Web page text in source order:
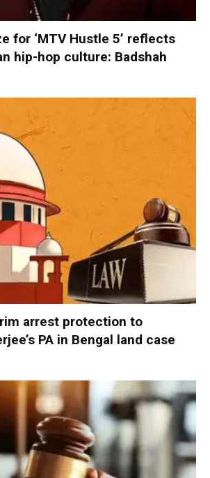
for ‘MTV Hustle 5’ reflects
hip-hop culture: Badshah
arrest protection to
PA in Bengal land case